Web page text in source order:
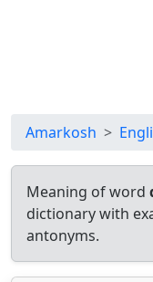
Amarkosh
Meaning of word
dictionary with
antonyms.